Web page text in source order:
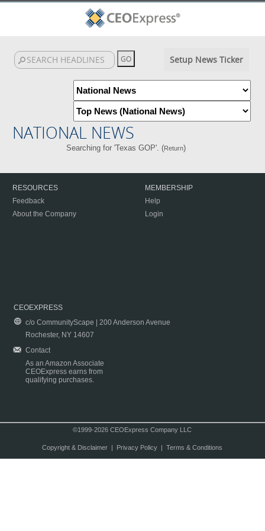
Setup News Ticker
NATIONAL NEWS
Searching for 'Texas GOP'. (Return)
RESOURCES
Feedback
About the Company
MEMBERSHIP
Help
Login
CEOEXPRESS
c/o CommunityScape | 200 Anderson Avenue
Rochester, NY 14607
Contact
As an Amazon Associate
CEOExpress earns from
qualifying purchases.
©1999-2026 CEOExpress Company LLC
Copyright & Disclaimer| Privacy Policy| Terms & Conditions